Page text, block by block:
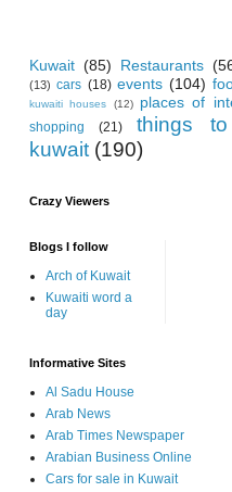
Kuwait (85) Restaurants
(13) cars (18) events (104)
kuwaiti houses
(12) places of
shopping (21)
things
kuwait (190)
Crazy Viewers
Blogs I follow
Arch of Kuwait
Kuwaiti word a
day
Informative Sites
Al Sadu House
Arab News
Arab Times Newspaper
Arabian Business Online
Cars for sale in Kuwait